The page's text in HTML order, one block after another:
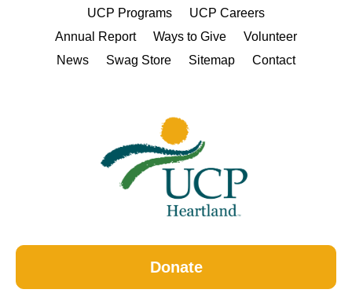
UCP Programs
UCP Careers
Annual Report
Ways to Give
Volunteer
News
Swag Store Sitemap Contact
Donate